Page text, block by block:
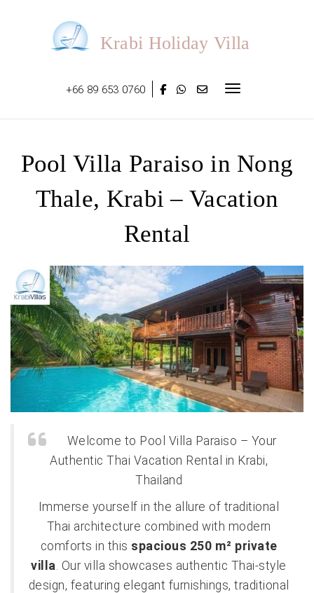
Krabi Holiday Villa
+66 89 653 0760 Toggle
Pool Villa Paraiso in Nong
Thale, Krabi – Vacation
Rental
Welcome to Pool Villa Paraiso – Your
Authentic Thai Vacation Rental in Krabi,
Thailand
Immerse yourself in the allure of traditional
Thai architecture combined with modern
comforts in this spacious 250 m² private
villa. Our villa showcases authentic Thai-style
design, featuring elegant furnishings, traditional